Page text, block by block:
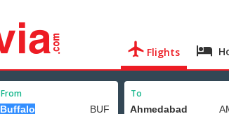
Flights
From To